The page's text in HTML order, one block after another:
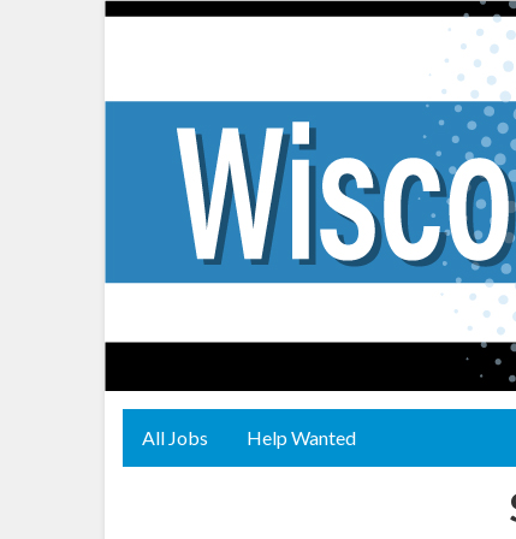
All Jobs Help Wanted